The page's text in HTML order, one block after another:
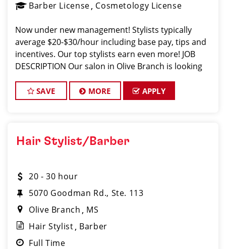
Barber License Cosmetology License
Now under new management! Stylists typically
average $20-$30/hour including base pay, tips and
incentives. Our top stylists earn even more! JOB
DESCRIPTION Our salon in Olive Branch is looking
SAVE MORE APPLY
Hair Stylist/Barber
20 - 30 hour
5070 Goodman Rd., Ste. 113
Olive Branch
MS
Hair Stylist Barber
Full Time